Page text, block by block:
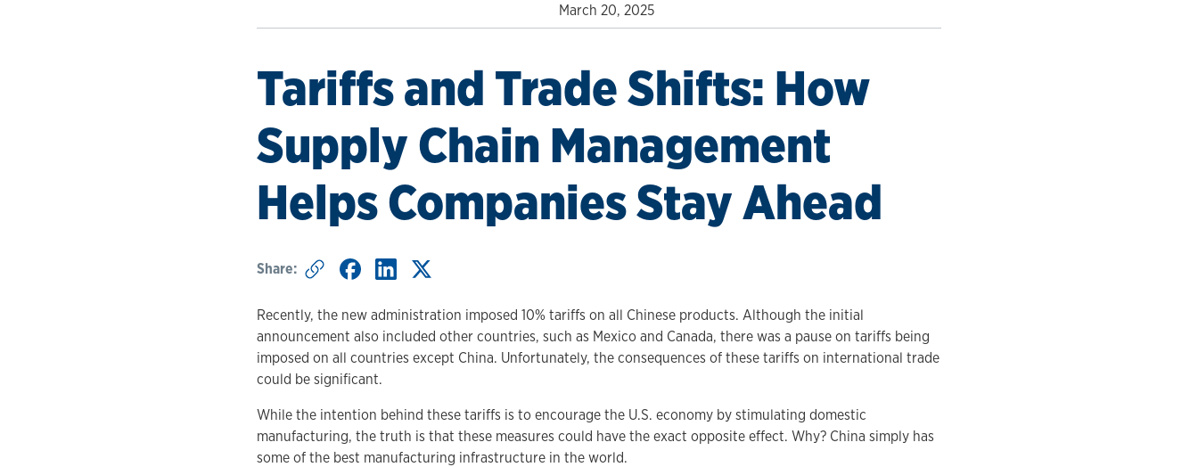
March 20, 2025
Tariffs and Trade Shifts: How
Supply Chain Management
Helps Companies Stay Ahead
Share:
Recently, the new administration imposed 10% tariffs on all Chinese products. Although the initial
announcement also included other countries, such as Mexico and Canada, there was a pause on tariffs being
imposed on all countries except China. Unfortunately, the consequences of these tariffs on international trade
could be significant.
While the intention behind these tariffs is to encourage the U.S. economy by stimulating domestic
manufacturing, the truth is that these measures could have the exact opposite effect. Why? China simply has
some of the best manufacturing infrastructure in the world.